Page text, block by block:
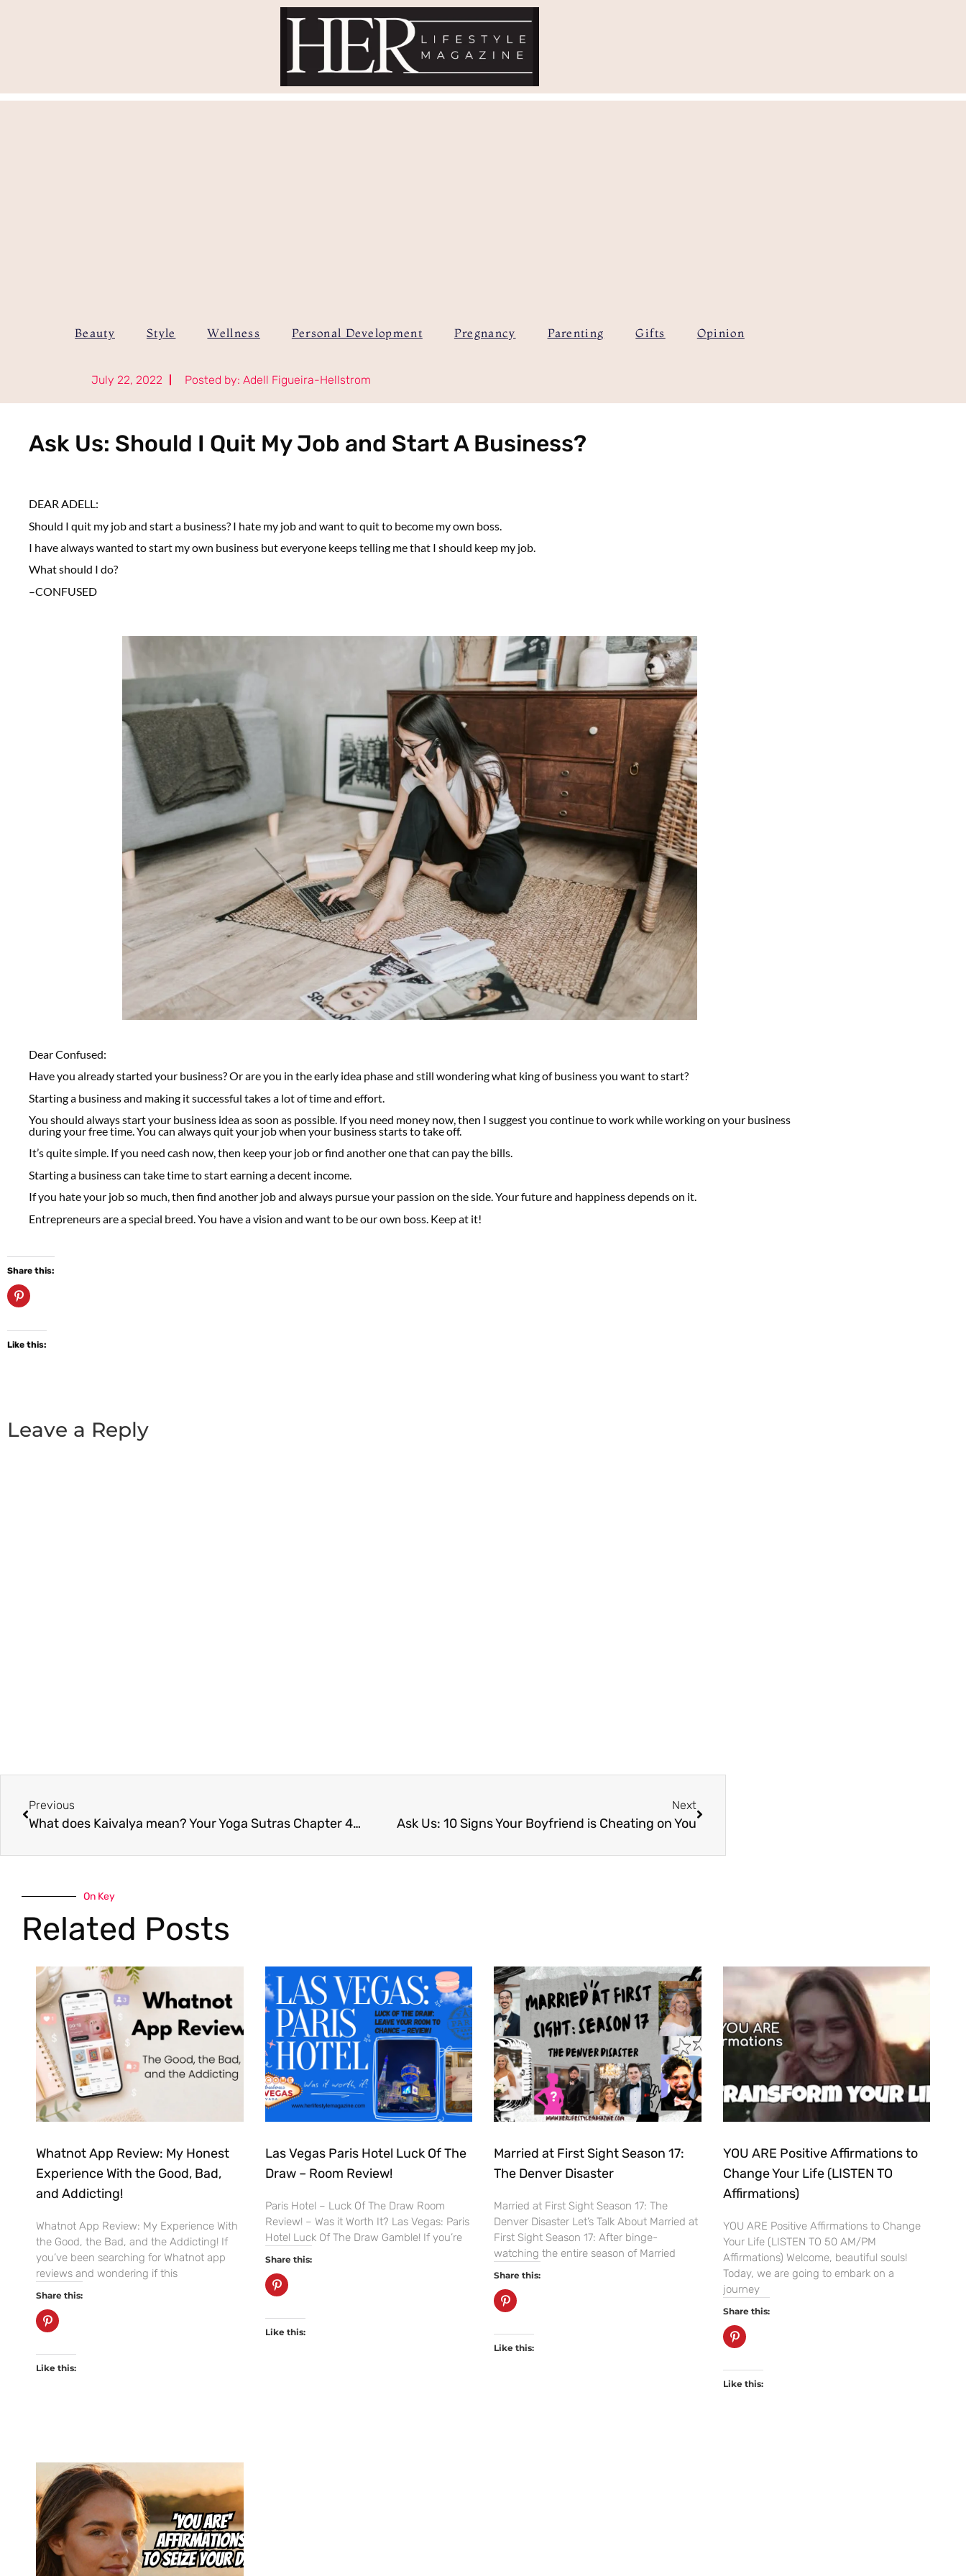
Beauty Style Wellness Personal Development Pregnancy Parenting Gifts Opinion
July 22, 2022 Posted by: Adell Figueira-Hellstrom
Ask Us: Should I Quit My Job and Start A Business?
DEAR ADELL:
Should I quit my job and start a business? I hate my job and want to quit to become my own boss.
I have always wanted to start my own business but everyone keeps telling me that I should keep my job.
What should I do?
–CONFUSED
Dear Confused:
Have you already started your business? Or are you in the early idea phase and still wondering what king of business you want to start?
Starting a business and making it successful takes a lot of time and effort.
You should always start your business idea as soon as possible. If you need money now, then I suggest you continue to work while working on your business
during your free time. You can always quit your job when your business starts to take off.
It’s quite simple. If you need cash now, then keep your job or find another one that can pay the bills.
Starting a business can take time to start earning a decent income.
If you hate your job so much, then find another job and always pursue your passion on the side.Your future and happiness depends on it.
Entrepreneurs are a special breed. You have a vision and want to be our own boss. Keep at it!
Share this:
Like this:
Leave a Reply
Previous
What does Kaivalya mean? Your Yoga Sutras Chapter 4 Summary
Next
Ask Us: 10 Signs Your Boyfriend is Cheating on You
On Key
Related Posts
Whatnot App Review: My Honest
Experience With the Good, Bad,
and Addicting!
Whatnot App Review: My Experience With
the Good, the Bad, and the Addicting! If
you’ve been searching for Whatnot app
reviews and wondering if this
Share this:
Like this:
Las Vegas Paris Hotel Luck Of The
Draw – Room Review!
Paris Hotel – Luck Of The Draw Room
Review! – Was it Worth It? Las Vegas: Paris
Hotel Luck Of The Draw Gamble! If you’re
Share this:
Like this:
Married at First Sight Season 17:
The Denver Disaster
Married at First Sight Season 17: The
Denver Disaster Let’s Talk About Married at
First Sight Season 17: After binge-
watching the entire season of Married
Share this:
Like this:
YOU ARE Positive Affirmations to
Change Your Life (LISTEN TO
Affirmations)
YOU ARE Positive Affirmations to Change
Your Life (LISTEN TO 50 AM/PM
Affirmations) Welcome, beautiful souls!
Today, we are going to embark on a
journey
Share this:
Like this: